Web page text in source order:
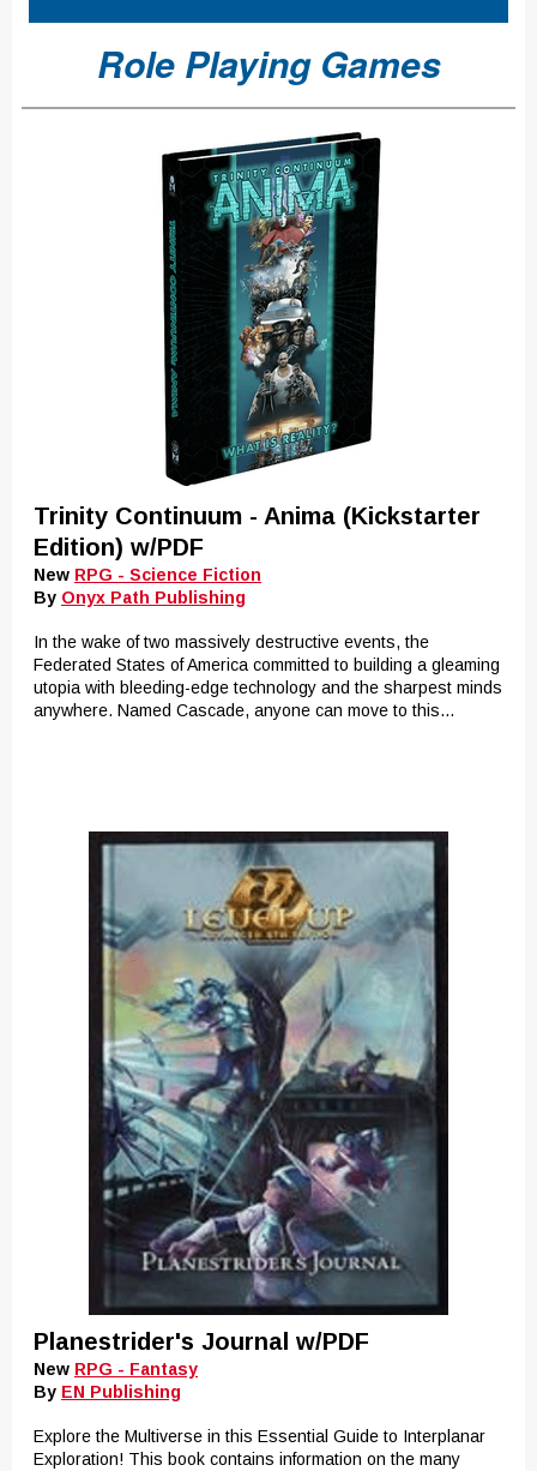
Role Playing Games
Trinity Continuum - Anima (Kickstarter
Edition) w/PDF
New RPG - Science Fiction
By Onyx Path Publishing
In the wake of two massively destructive events, the
Federated States of America committed to building a gleaming
utopia with bleeding-edge technology and the sharpest minds
anywhere. Named Cascade, anyone can move to this...
Planestrider's Journal w/PDF
New RPG - Fantasy
By EN Publishing
Explore the Multiverse in this Essential Guide to Interplanar
Exploration! This book contains information on the many